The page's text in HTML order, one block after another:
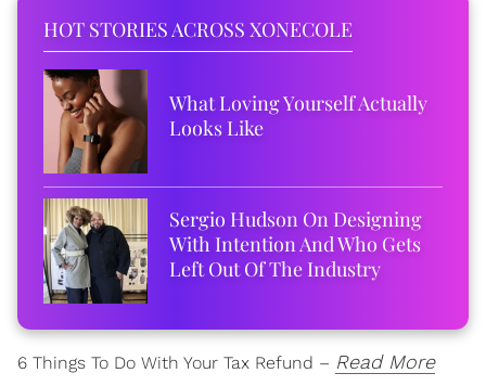
HOT STORIES ACROSS XONECOLE
What Loving Yourself Actually
Looks Like
Sergio Hudson On Designing
With Intention And Who Gets
Left Out Of The Industry
6 Things To Do With Your Tax Refund – Read More